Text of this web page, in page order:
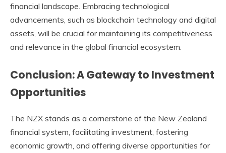
financial landscape. Embracing technological
advancements, such as blockchain technology and digital
assets, will be crucial for maintaining its competitiveness
and relevance in the global financial ecosystem.
Conclusion: A Gateway to Investment
Opportunities
The NZX stands as a cornerstone of the New Zealand
financial system, facilitating investment, fostering
economic growth, and offering diverse opportunities for